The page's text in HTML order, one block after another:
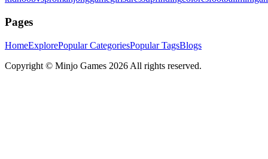
Pages
HomeExplorePopular CategoriesPopular TagsBlogs
Copyright © Minjo Games 2026 All rights reserved.